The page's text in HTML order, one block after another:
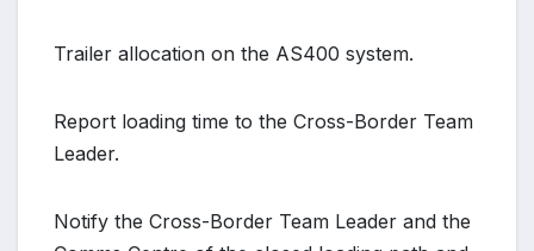
Trailer allocation on the AS400 system.
Report loading time to the Cross-Border Team
Leader.
Notify the Cross-Border Team Leader and the